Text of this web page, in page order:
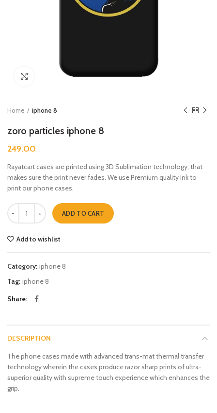
Click to enlarge
Home iphone 8
zoro particles iphone 8
249.00
Rayatcart cases are printed using 3D Sublimation technology, that
makes sure the print never fades. We use Premium quality ink to
print our phone cases.
zoro particles iphone 8 quantity
ADD TO CART
Add to wishlist
Category: iphone 8
Tag: iphone 8
Share
DESCRIPTION
The phone cases made with advanced trans-mat thermal transfer
technology wherein the cases produce razor sharp prints of ultra-
superior quality with supreme touch experience which enhances the
grip.